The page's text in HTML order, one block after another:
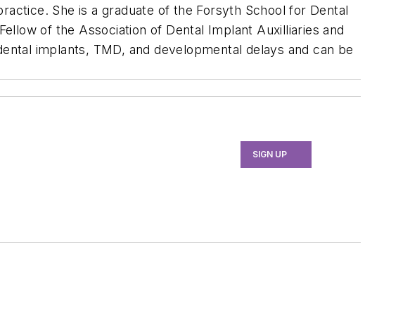
She is a graduate of the Forsyth School for Dental
of the Association of Dental Implant Auxilliaries and
implants, TMD, and developmental delays and can be
SIGN UP